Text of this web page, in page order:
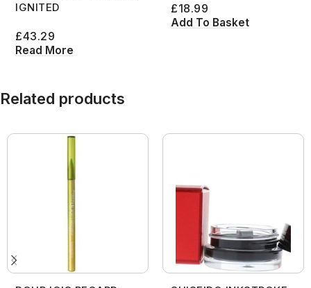
IGNITED
£43.29
Read More
£18.99
Add To Basket
Related products